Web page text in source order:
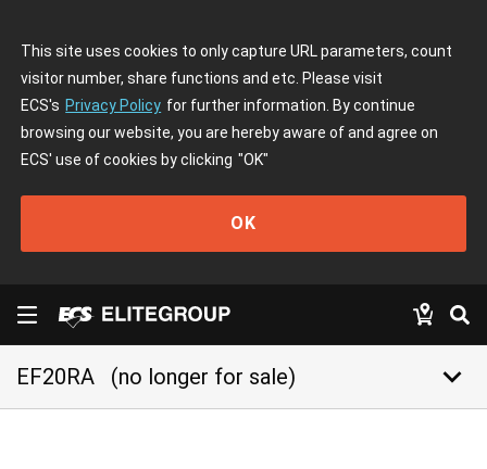
This site uses cookies to only capture URL parameters, count
visitor number, share functions and etc. Please visit
ECS's Privacy Policy for further information. By continue
browsing our website, you are hereby aware of and agree on
ECS' use of cookies by clicking "OK"
OK
EF20RA (no longer for sale) keyboard_arrow_down